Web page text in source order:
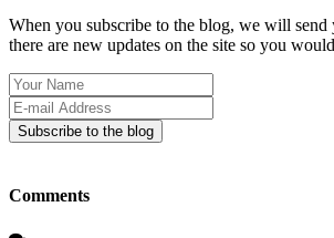
When you subscribe to the blog, we will send
there are new updates on the site so you
Your
Name
E-
mail
Address
Subscribe to the blog
Comments